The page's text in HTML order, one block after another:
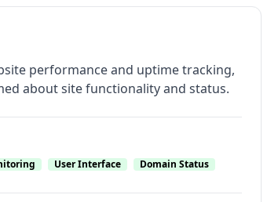
performance and uptime tracking,
about site functionality and status.
User Interface Domain Status